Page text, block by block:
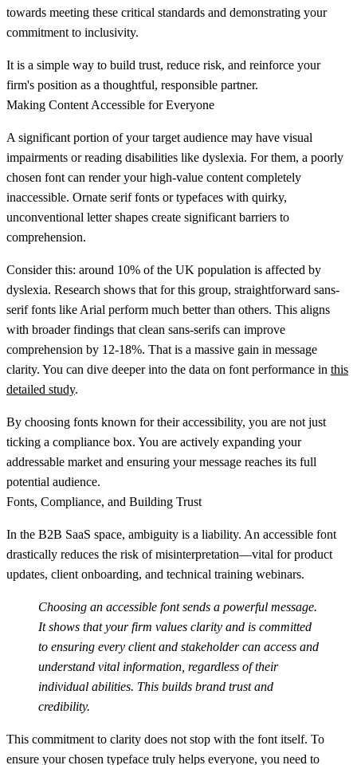
towards meeting these critical standards and demonstrating your
commitment to inclusivity.
It is a simple way to build trust, reduce risk, and reinforce your
firm's position as a thoughtful, responsible partner.
Making Content Accessible for Everyone
A significant portion of your target audience may have visual
impairments or reading disabilities like dyslexia. For them, a poorly
chosen font can render your high-value content completely
inaccessible. Ornate serif fonts or typefaces with quirky,
unconventional letter shapes create significant barriers to
comprehension.
Consider this: around 10% of the UK population is affected by
dyslexia. Research shows that for this group, straightforward sans-
serif fonts like Arial perform much better than others. This aligns
with broader findings that clean sans-serifs can improve
comprehension by 12-18%. That is a massive gain in message
clarity. You can dive deeper into the data on font performance in this
detailed study.
By choosing fonts known for their accessibility, you are not just
ticking a compliance box. You are actively expanding your
addressable market and ensuring your message reaches its full
potential audience.
Fonts, Compliance, and Building Trust
In the B2B SaaS space, ambiguity is a liability. An accessible font
drastically reduces the risk of misinterpretation—vital for product
updates, client onboarding, and technical training webinars.
Choosing an accessible font sends a powerful message.
It shows that your firm values clarity and is committed
to ensuring every client and stakeholder can access and
understand vital information, regardless of their
individual abilities. This builds brand trust and
credibility.
This commitment to clarity does not stop with the font itself. To
ensure your chosen typeface truly helps everyone, you need to